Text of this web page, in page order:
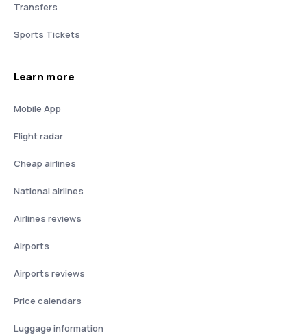
Transfers
Sports Tickets
Learn more
Mobile App
Flight radar
Cheap airlines
National airlines
Airlines reviews
Airports
Airports reviews
Price calendars
Luggage information